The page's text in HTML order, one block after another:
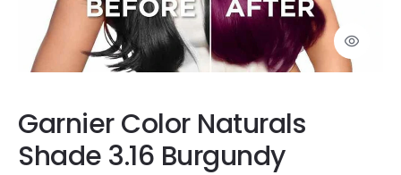
Garnier Color Naturals
Shade 3.16 Burgundy